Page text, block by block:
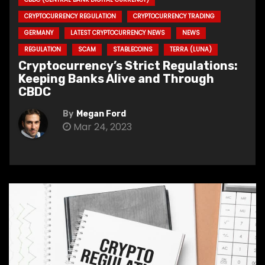
CRYPTOCURRENCY REGULATION
CRYPTOCURRENCY TRADING
GERMANY
LATEST CRYPTOCURRENCY NEWS
NEWS
REGULATION
SCAM STABLECOINS TERRA (LUNA)
Cryptocurrency’s Strict Regulations:
Keeping Banks Alive and Through
CBDC
By Megan Ford
Mar 24, 2023